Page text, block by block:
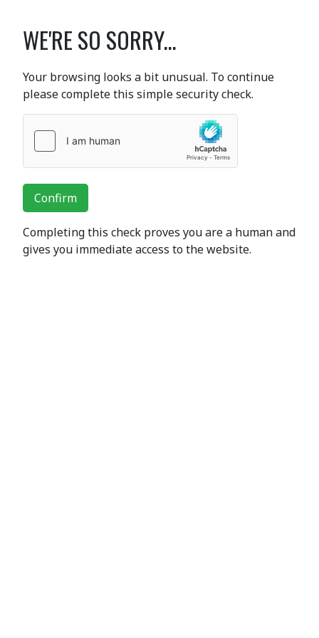
WE'RE SO SORRY...
Your browsing looks a bit unusual. To continue
please complete this simple security check.
Confirm
Completing this check proves you are a human and
gives you immediate access to the website.